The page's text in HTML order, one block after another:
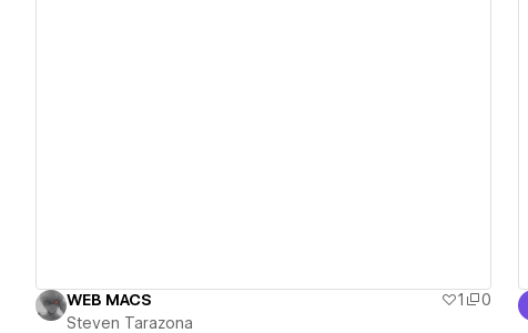
WEB MACS 1
0
Steven Tarazona